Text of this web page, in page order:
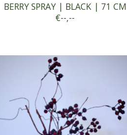
BERRY SPRAY | BLACK | 71 CM
€--,--